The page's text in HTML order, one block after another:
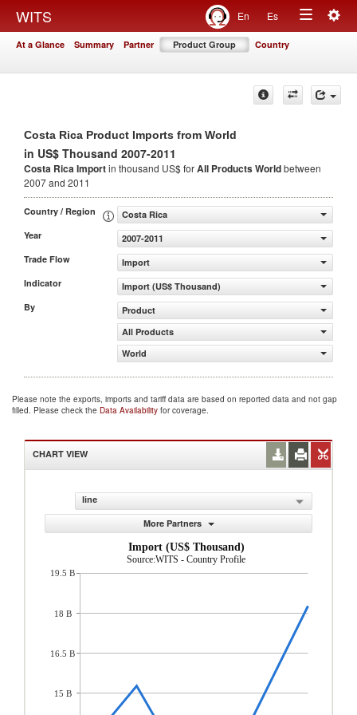
WITS En Es
Toggle
At a Glance Summary Partner Product Group Country
Costa Rica Product Imports from World
in US$ Thousand 2007-2011
Costa Rica Importin thousand US$ forAll ProductsWorldbetween
2007 and 2011
Country / Region
Costa Rica
Year
2007-2011
Trade Flow
Import
Indicator
Import (US$ Thousand)
By
Product
All Products
World
Please note the exports, imports and tariff data are based on reported data and not gap
filled. Please check the Data Availability for coverage.
CHART VIEW
line
More Partners
Import (US$ Thousand)
Source:WITS - Country Profile
19.5 B
18 B
16.5 B
15 B